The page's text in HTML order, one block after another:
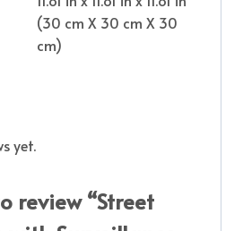
(30 cm X 30 cm X 30
cm)
yet.
review “Street